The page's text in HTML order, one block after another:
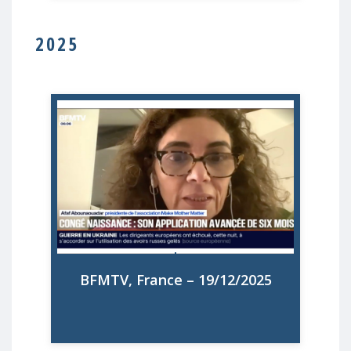
2025
BFMTV, France – 19/12/2025
MMM interviewé à propose du nouveau
congé de naissance d'un à deux mois par
parent, qui s'ajoute aux congés maternité
(16 semaines) et paternité (28 jours)
existants, avec un niveau d'indemnisation
plus élevé que le congé parental actuel,
également maintenu